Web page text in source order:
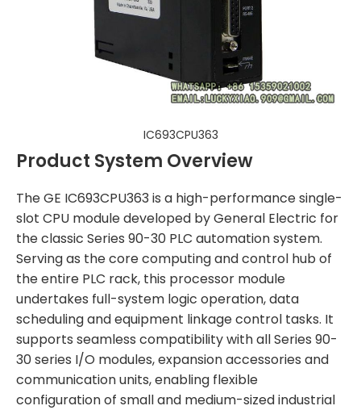
IC693CPU363
Product System Overview
The GE IC693CPU363 is a high-performance single-
slot CPU module developed by General Electric for
the classic Series 90-30 PLC automation system.
Serving as the core computing and control hub of
the entire PLC rack, this processor module
undertakes full-system logic operation, data
scheduling and equipment linkage control tasks. It
supports seamless compatibility with all Series 90-
30 series I/O modules, expansion accessories and
communication units, enabling flexible
configuration of small and medium-sized industrial